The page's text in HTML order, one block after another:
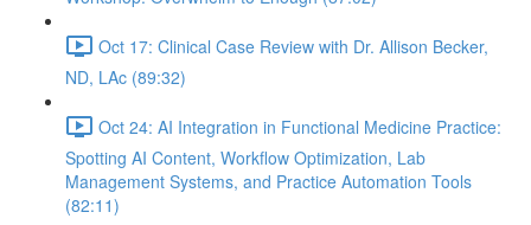
Oct 17: Clinical Case Review with Dr. Allison Becker,
ND, LAc (89:32)
Oct 24: AI Integration in Functional Medicine Practice:
Spotting AI Content, Workflow Optimization, Lab
Management Systems, and Practice Automation Tools
(82:11)